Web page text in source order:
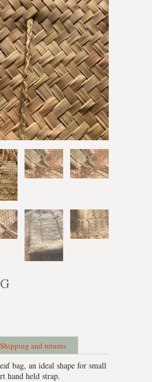
Shipping and returns
bag, an ideal shape for small
hand held strap.